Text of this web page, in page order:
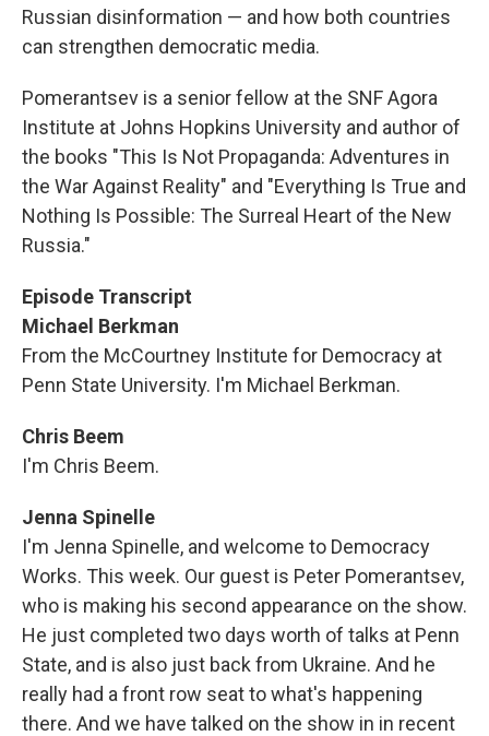
Russian disinformation — and how both countries
can strengthen democratic media.
Pomerantsev is a senior fellow at the SNF Agora
Institute at Johns Hopkins University and author of
the books "This Is Not Propaganda: Adventures in
the War Against Reality" and "Everything Is True and
Nothing Is Possible: The Surreal Heart of the New
Russia."
Episode Transcript
Michael Berkman
From the McCourtney Institute for Democracy at
Penn State University. I'm Michael Berkman.
Chris Beem
I'm Chris Beem.
Jenna Spinelle
I'm Jenna Spinelle, and welcome to Democracy
Works. This week. Our guest is Peter Pomerantsev,
who is making his second appearance on the show.
He just completed two days worth of talks at Penn
State, and is also just back from Ukraine. And he
really had a front row seat to what's happening
there. And we have talked on the show in in recent